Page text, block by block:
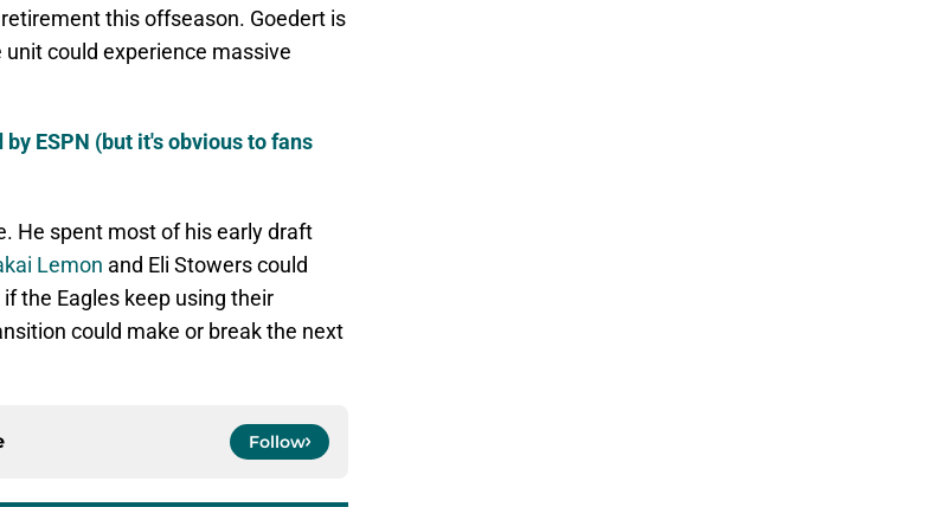
this offseason. Goedert is
unit could experience massive
ESPN (but it's obvious to fans
He spent most of his early draft
Lemon and Eli Stowers could
the Eagles keep using their
could make or break the next
Follow